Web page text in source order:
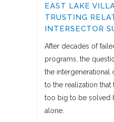
EAST LAKE
TRUSTING
INTERSECTOR
After decades of
programs, the
the
to the realization
too big to be solved
alone.